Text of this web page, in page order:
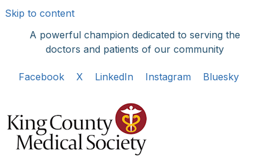
Skip to content
A powerful champion dedicated to serving the
doctors and patients of our community
Facebook X LinkedIn Instagram Bluesky